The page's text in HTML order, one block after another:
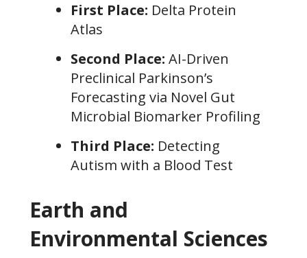
First Place: Delta Protein
Atlas
Second Place: AI-Driven
Preclinical Parkinson’s
Forecasting via Novel Gut
Microbial Biomarker Profiling
Third Place: Detecting
Autism with a Blood Test
Earth and
Environmental Sciences